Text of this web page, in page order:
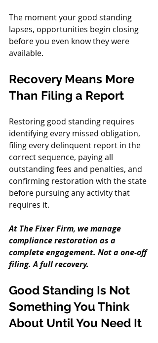
The moment your good standing
lapses, opportunities begin closing
before you even know they were
available.
Recovery Means More
Than Filing a Report
Restoring good standing requires
identifying every missed obligation,
filing every delinquent report in the
correct sequence, paying all
outstanding fees and penalties, and
confirming restoration with the state
before pursuing any activity that
requires it.
At The Fixer Firm, we manage
compliance restoration as a
complete engagement. Not a one-off
filing. A full recovery.
Good Standing Is Not
Something You Think
About Until You Need It